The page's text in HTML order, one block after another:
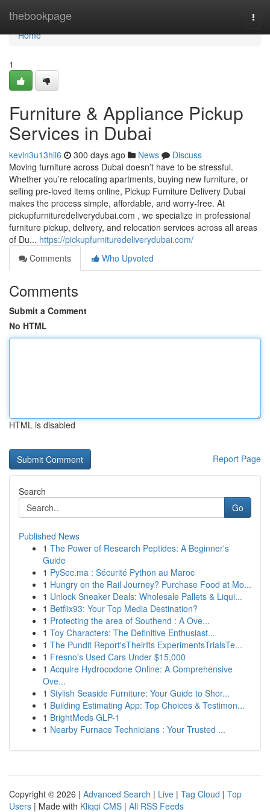
thebookpage
Home
Home
1
Furniture & Appliance Pickup
Services in Dubai
kevin3u13hii6 300 days ago News
Discuss
Moving furniture across Dubai doesn’t have to be stressful.
Whether you’re relocating apartments, buying new furniture, or
selling pre-loved items online, Pickup Furniture Delivery Dubai
makes the process simple, affordable, and worry-free. At
pickupfurnituredeliverydubai.com , we specialize in professional
furniture pickup, delivery, and relocation services across all areas
of Du... https://pickupfurnituredeliverydubai.com/
Comments
Who Upvoted
Comments
Submit a Comment
No HTML
HTML is disabled
Report Page
Search
Go
Published News
1 The Power of Research Peptides: A Beginner's
Guide
1 PySec.ma : Sécurité Python au Maroc
1 Hungry on the Rail Journey? Purchase Food at Mo...
1 Unlock Sneaker Deals: Wholesale Pallets & Liqui...
1 Betflix93: Your Top Media Destination?
1 Protecting the area of Southend : A Ove...
1 Toy Characters: The Definitive Enthusiast...
1 The Pundit Report'sTheirIts ExperimentsTrialsTe...
1 Fresno's Used Cars Under $15,000
1 Acquire Hydrocodone Online: A Comprehensive
Ove...
1 Stylish Seaside Furniture: Your Guide to Shor...
1 Building Estimating App: Top Choices & Testimon...
1 BrightMeds GLP-1
1 Nearby Furnace Technicians : Your Trusted ...
Copyright © 2026 | Advanced Search | Live | Tag Cloud | Top
Users | Made with Kliqqi CMS | All RSS Feeds